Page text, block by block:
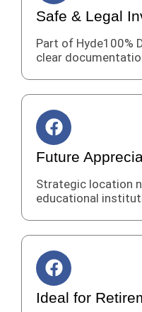
c
b
o
o
k
Safe & Legal
Part of Hyde100%
clear
F
a
c
b
o
o
k
Future
Strategic location
educational
F
a
c
Ideal for